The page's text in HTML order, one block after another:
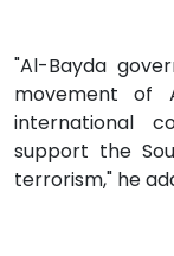
"Al-Bayda
movement of
international
support the
terrorism," he